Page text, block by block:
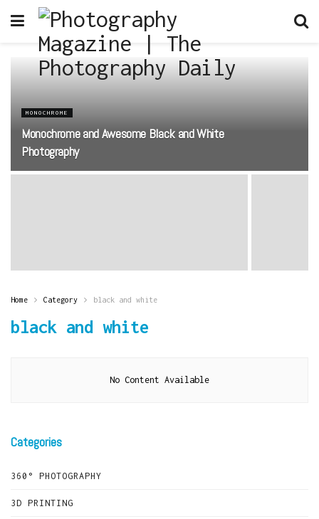
MONOCHROME
Monochrome and Awesome Black and White
Photography
Home Category black and white
black and white
No Content Available
Categories
360° PHOTOGRAPHY
3D PRINTING